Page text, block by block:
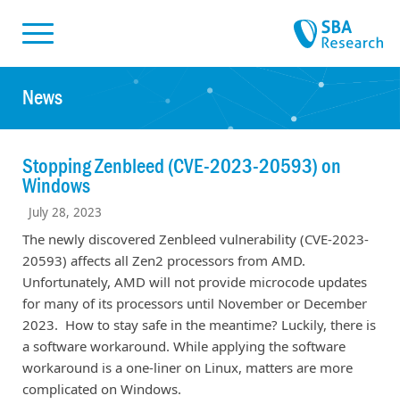
News
Stopping Zenbleed (CVE-2023-20593) on
Windows
July 28, 2023
The newly discovered Zenbleed vulnerability (CVE-2023-
20593) affects all Zen2 processors from AMD.
Unfortunately, AMD will not provide microcode updates
for many of its processors until November or December
2023. How to stay safe in the meantime? Luckily, there is
a software workaround. While applying the software
workaround is a one-liner on Linux, matters are more
complicated on Windows.